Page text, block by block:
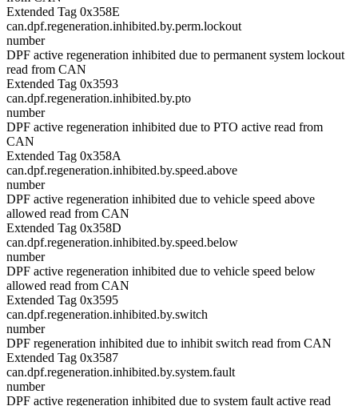
Extended Tag 0x358E
can.dpf.regeneration.inhibited.by.perm.lockout
number
DPF active regeneration inhibited due to permanent system lockout
read from CAN
Extended Tag 0x3593
can.dpf.regeneration.inhibited.by.pto
number
DPF active regeneration inhibited due to PTO active read from
CAN
Extended Tag 0x358A
can.dpf.regeneration.inhibited.by.speed.above
number
DPF active regeneration inhibited due to vehicle speed above
allowed read from CAN
Extended Tag 0x358D
can.dpf.regeneration.inhibited.by.speed.below
number
DPF active regeneration inhibited due to vehicle speed below
allowed read from CAN
Extended Tag 0x3595
can.dpf.regeneration.inhibited.by.switch
number
DPF regeneration inhibited due to inhibit switch read from CAN
Extended Tag 0x3587
can.dpf.regeneration.inhibited.by.system.fault
number
DPF active regeneration inhibited due to system fault active read